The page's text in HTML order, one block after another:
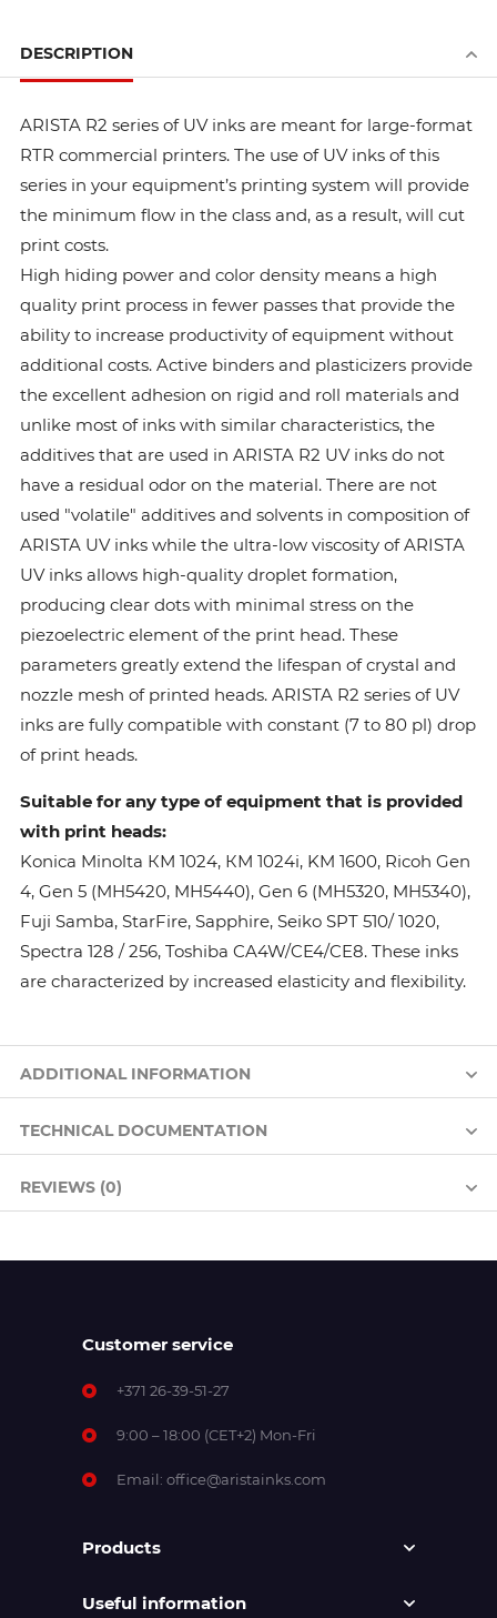
DESCRIPTION
ARISTA R2 series of UV inks are meant for large-format
RTR commercial printers. The use of UV inks of this
series in your equipment’s printing system will provide
the minimum flow in the class and, as a result, will cut
print costs.
High hiding power and color density means a high
quality print process in fewer passes that provide the
ability to increase productivity of equipment without
additional costs. Active binders and plasticizers provide
the excellent adhesion on rigid and roll materials and
unlike most of inks with similar characteristics, the
additives that are used in ARISTA R2 UV inks do not
have a residual odor on the material. There are not
used "volatile" additives and solvents in composition of
ARISTA UV inks while the ultra-low viscosity of ARISTA
UV inks allows high-quality droplet formation,
producing clear dots with minimal stress on the
piezoelectric element of the print head. These
parameters greatly extend the lifespan of crystal and
nozzle mesh of printed heads. ARISTA R2 series of UV
inks are fully compatible with constant (7 to 80 pl) drop
of print heads.
Suitable for any type of equipment that is provided
with print heads:
Konica Minolta КМ 1024, КМ 1024i, KM 1600, Ricoh Gen
4, Gen 5 (MH5420, MH5440), Gen 6 (MH5320, MH5340),
Fuji Samba, StarFire, Sapphire, Seiko SPT 510/ 1020,
Spectra 128 / 256, Toshiba CA4W/CE4/CE8. These inks
are characterized by increased elasticity and flexibility.
ADDITIONAL INFORMATION
TECHNICAL DOCUMENTATION
REVIEWS (0)
Customer service
+371 26-39-51-27
9:00 – 18:00 (CET+2) Mon-Fri
Email: office@aristainks.com
Products
Useful information